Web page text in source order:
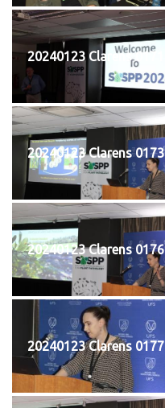
20240123 Clarens 0171
20240123 Clarens 0173
20240123 Clarens 0176
20240123 Clarens 0177